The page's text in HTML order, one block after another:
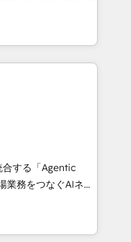
compliance. At
focus on the
experts,
handles all
different CRMs
campaigns ✨
new visitors for a
415% conversion
Award 🏆
Gold AVA Digital
CRM
する「Agentic
Eliteの実装
は何
に、AIエージェン